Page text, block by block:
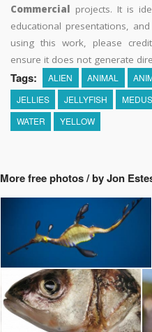
Commercial projects. It is
educational presentations,
using this work, please
ensure it does not generate
Tags: ALIEN ANIMAL
JELLIES
JELLYFISH
WATER
YELLOW
More free photos / by Jon